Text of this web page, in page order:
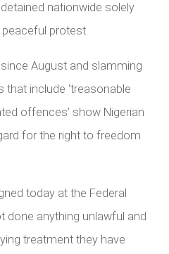
nationwide solely
protest.
August and slamming
include ‘treasonable
offences’ show Nigerian
for the right to freedom
today at the Federal
done anything unlawful and
treatment they have